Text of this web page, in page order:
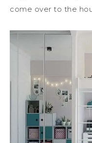
come over to the